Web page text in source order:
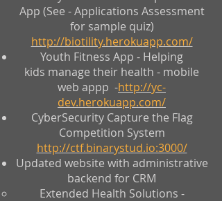
App (See - Applications Assessment
for sample quiz)
http://biotility.herokuapp.com/
Youth Fitness App - Helping
kids manage their health - mobile
web appp -http://yc-
dev.herokuapp.com/
CyberSecurity Capture the Flag
Competition System
http://ctf.binarystud.io:3000/
Updated website with administrative
backend for CRM
Extended Health Solutions -